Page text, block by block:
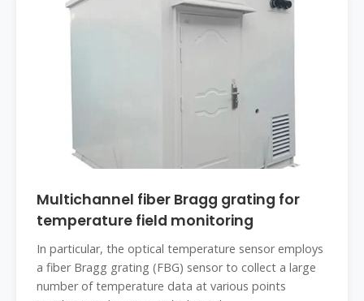
Multichannel fiber Bragg grating for
temperature field monitoring
In particular, the optical temperature sensor employs
a fiber Bragg grating (FBG) sensor to collect a large
number of temperature data at various points